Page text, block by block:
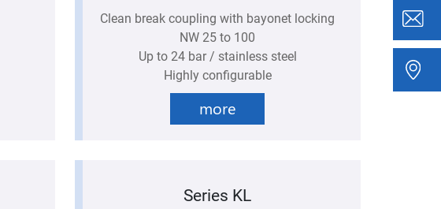
Clean break coupling with bayonet locking
NW 25 to 100
Up to 24 bar / stainless steel
Highly configurable
more
Series KL